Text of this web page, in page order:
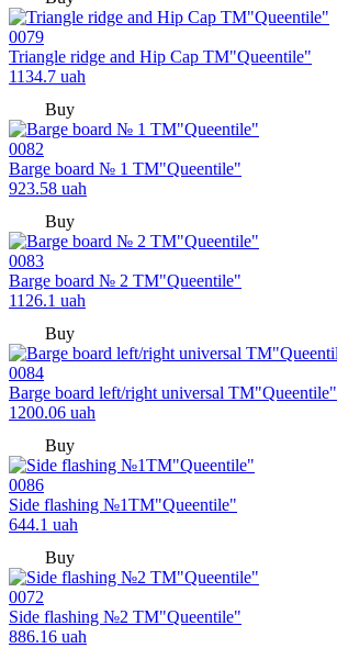
0079
Triangle ridge and Hip Cap TM"Queentile"
1134.7 uah
Buy
0082
Barge board № 1 TM"Queentile"
923.58 uah
Buy
0083
Barge board № 2 TM"Queentile"
1126.1 uah
Buy
0084
Barge board left/right universal TM"Queentile"
1200.06 uah
Buy
0086
Side flashing №1TM"Queentile"
644.1 uah
Buy
0072
Side flashing №2 TM"Queentile"
886.16 uah